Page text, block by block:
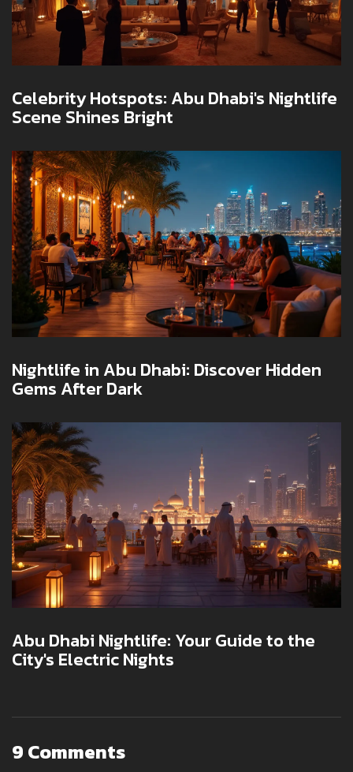
Celebrity Hotspots: Abu Dhabi's Nightlife
Scene Shines Bright
Nightlife in Abu Dhabi: Discover Hidden
Gems After Dark
Abu Dhabi Nightlife: Your Guide to the
City's Electric Nights
9 Comments